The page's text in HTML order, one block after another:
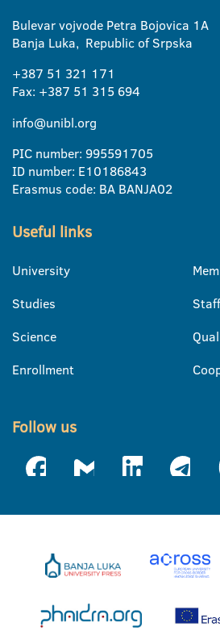
Bulevar vojvode Petra Bojovica 1A
Banja Luka, Republic of Srpska
+387 51 321 171
Fax: +387 51 315 694
info@unibl.org
PIC number: 995591705
ID number: E10186843
Erasmus code: BA BANJA02
Useful links
University
Studies
Science
Enrollment
Staff
Follow us